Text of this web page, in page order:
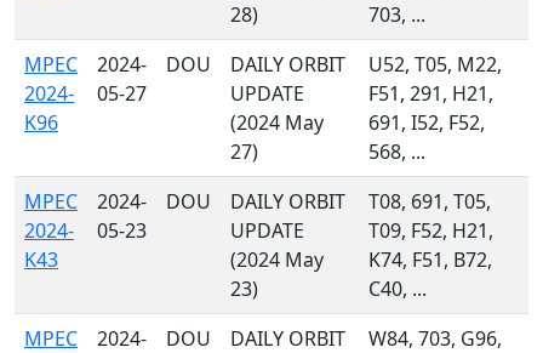
28)
703, ...
MPEC
2024-
K96
2024-
05-27
DOU
DAILY ORBIT
UPDATE
(2024 May
27)
U52, T05, M22,
F51, 291, H21,
691, I52, F52,
568, ...
MPEC
2024-
K43
2024-
05-23
DOU
DAILY ORBIT
UPDATE
(2024 May
23)
T08, 691, T05,
T09, F52, H21,
K74, F51, B72,
C40, ...
MPEC
2024-
DOU
DAILY ORBIT
W84, 703, G96,